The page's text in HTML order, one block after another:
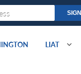
LIAT